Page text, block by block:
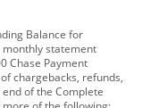
Balance for
monthly statement
Chase Payment
chargebacks, refunds,
of the Complete